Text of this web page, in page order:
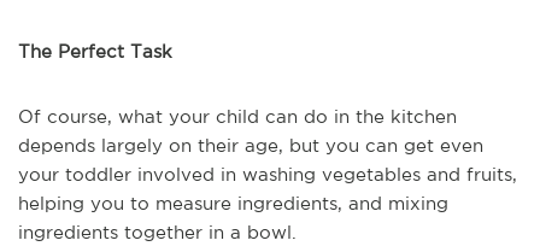
The Perfect Task
Of course, what your child can do in the kitchen
depends largely on their age, but you can get even
your toddler involved in washing vegetables and fruits,
helping you to measure ingredients, and mixing
ingredients together in a bowl.